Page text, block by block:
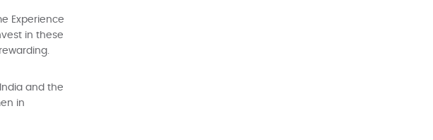
Experience
in these
and the
in